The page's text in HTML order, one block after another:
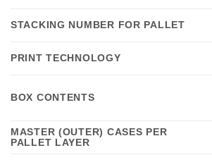
STACKING NUMBER FOR PALLET
PRINT TECHNOLOGY
BOX CONTENTS
MASTER (OUTER) CASES PER
PALLET LAYER